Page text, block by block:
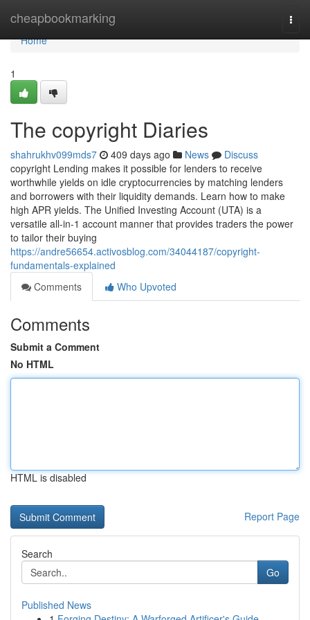
cheapbookmarking
Home
Home
1
The copyright Diaries
shahrukhv099mds7 409 days ago News
Discuss
copyright Lending makes it possible for lenders to receive
worthwhile yields on idle cryptocurrencies by matching lenders
and borrowers with their liquidity demands. Learn how to make
high APR yields. The Unified Investing Account (UTA) is a
versatile all-in-1 account manner that provides traders the power
to tailor their buying
https://andre56654.activosblog.com/34044187/copyright-
fundamentals-explained
Comments
Who Upvoted
Comments
Submit a Comment
No HTML
HTML is disabled
Report Page
Search
Go
Published News